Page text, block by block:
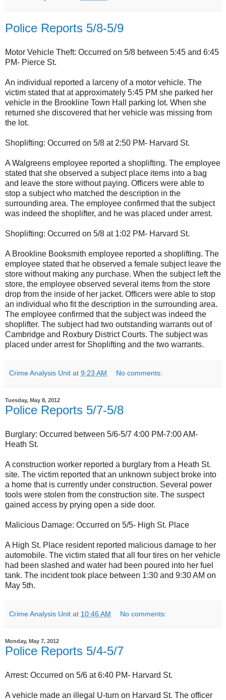
Police Reports 5/8-5/9
Motor Vehicle Theft: Occurred on 5/8 between 5:45 and 6:45
PM- Pierce St.
An individual reported a larceny of a motor vehicle. The
victim stated that at approximately 5:45 PM she parked her
vehicle in the Brookline Town Hall parking lot. When she
returned she discovered that her vehicle was missing from
the lot.
Shoplifting: Occurred on 5/8 at 2:50 PM- Harvard St.
A Walgreens employee reported a shoplifting. The employee
stated that she observed a subject place items into a bag
and leave the store without paying. Officers were able to
stop a subject who matched the description in the
surrounding area. The employee confirmed that the subject
was indeed the shoplifter, and he was placed under arrest.
Shoplifting: Occurred on 5/8 at 1:02 PM- Harvard St.
A Brookline Booksmith employee reported a shoplifting. The
employee stated that he observed a female subject leave the
store without making any purchase. When the subject left the
store, the employee observed several items from the store
drop from the inside of her jacket. Officers were able to stop
an individual who fit the description in the surrounding area.
The employee confirmed that the subject was indeed the
shoplifter. The subject had two outstanding warrants out of
Cambridge and Roxbury District Courts. The subject was
placed under arrest for Shoplifting and the two warrants.
Crime Analysis Unit at 9:23 AM No comments:
Tuesday, May 8, 2012
Police Reports 5/7-5/8
Burglary: Occurred between 5/6-5/7 4:00 PM-7:00 AM-
Heath St.
A construction worker reported a burglary from a Heath St.
site. The victim reported that an unknown subject broke into
a home that is currently under construction. Several power
tools were stolen from the construction site. The suspect
gained access by prying open a side door.
Malicious Damage: Occurred on 5/5- High St. Place
A High St. Place resident reported malicious damage to her
automobile. The victim stated that all four tires on her vehicle
had been slashed and water had been poured into her fuel
tank. The incident took place between 1:30 and 9:30 AM on
May 5th.
Crime Analysis Unit at 10:46 AM No comments:
Monday, May 7, 2012
Police Reports 5/4-5/7
Arrest: Occurred on 5/6 at 6:40 PM- Harvard St.
A vehicle made an illegal U-turn on Harvard St. The officer